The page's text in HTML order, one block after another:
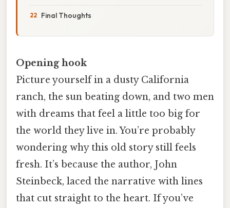
Final Thoughts
Opening hook
Picture yourself in a dusty California
ranch, the sun beating down, and two men
with dreams that feel a little too big for
the world they live in. You’re probably
wondering why this old story still feels
fresh. It’s because the author, John
Steinbeck, laced the narrative with lines
that cut straight to the heart. If you’ve